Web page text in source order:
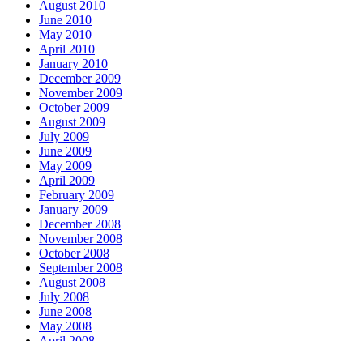
August 2010
June 2010
May 2010
April 2010
January 2010
December 2009
November 2009
October 2009
August 2009
July 2009
June 2009
May 2009
April 2009
February 2009
January 2009
December 2008
November 2008
October 2008
September 2008
August 2008
July 2008
June 2008
May 2008